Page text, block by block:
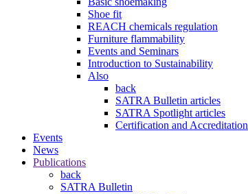
Shoe fit
REACH chemicals regulation
Furniture flammability
Events and Seminars
Introduction to Sustainability
Also
back
SATRA Bulletin articles
SATRA Spotlight articles
Certification and Accreditation
Events
News
Publications
back
SATRA Bulletin